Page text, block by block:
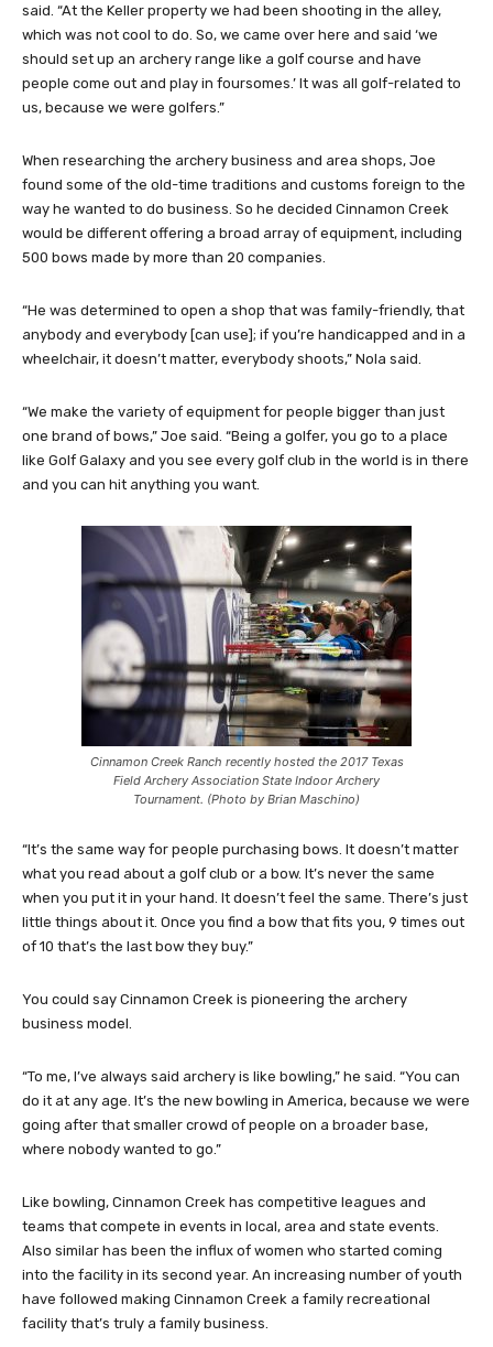
said. “At the Keller property we had been shooting in the alley,
which was not cool to do. So, we came over here and said ‘we
should set up an archery range like a golf course and have
people come out and play in foursomes.’ It was all golf-related to
us, because we were golfers.”
When researching the archery business and area shops, Joe
found some of the old-time traditions and customs foreign to the
way he wanted to do business. So he decided Cinnamon Creek
would be different offering a broad array of equipment, including
500 bows made by more than 20 companies.
“He was determined to open a shop that was family-friendly, that
anybody and everybody [can use]; if you’re handicapped and in a
wheelchair, it doesn’t matter, everybody shoots,” Nola said.
“We make the variety of equipment for people bigger than just
one brand of bows,” Joe said. “Being a golfer, you go to a place
like Golf Galaxy and you see every golf club in the world is in there
and you can hit anything you want.
Cinnamon Creek Ranch recently hosted the 2017 Texas
Field Archery Association State Indoor Archery
Tournament. (Photo by Brian Maschino)
“It’s the same way for people purchasing bows. It doesn’t matter
what you read about a golf club or a bow. It’s never the same
when you put it in your hand. It doesn’t feel the same. There’s just
little things about it. Once you find a bow that fits you, 9 times out
of 10 that’s the last bow they buy.”
You could say Cinnamon Creek is pioneering the archery
business model.
“To me, I’ve always said archery is like bowling,” he said. “You can
do it at any age. It’s the new bowling in America, because we were
going after that smaller crowd of people on a broader base,
where nobody wanted to go.”
Like bowling, Cinnamon Creek has competitive leagues and
teams that compete in events in local, area and state events.
Also similar has been the influx of women who started coming
into the facility in its second year. An increasing number of youth
have followed making Cinnamon Creek a family recreational
facility that’s truly a family business.